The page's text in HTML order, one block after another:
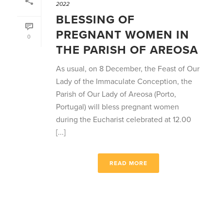
0
2022
BLESSING OF
PREGNANT WOMEN IN
THE PARISH OF AREOSA
As usual, on 8 December, the Feast of Our
Lady of the Immaculate Conception, the
Parish of Our Lady of Areosa (Porto,
Portugal) will bless pregnant women
during the Eucharist celebrated at 12.00
[...]
READ MORE